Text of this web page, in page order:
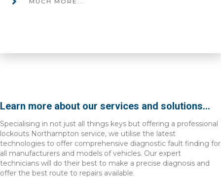
Learn more about our services and solutions...
Specialising in not just all things keys but offering a professional
lockouts Northampton service, we utilise the latest
technologies to offer comprehensive diagnostic fault finding for
all manufacturers and models of vehicles. Our expert
technicians will do their best to make a precise diagnosis and
offer the best route to repairs available.